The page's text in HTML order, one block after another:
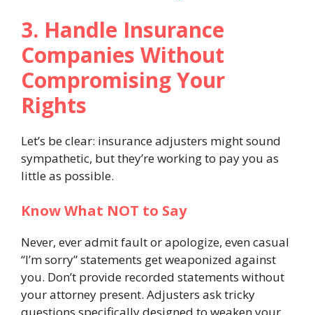
3. Handle Insurance
Companies Without
Compromising Your
Rights
Let’s be clear: insurance adjusters might sound
sympathetic, but they’re working to pay you as
little as possible.
Know What NOT to Say
Never, ever admit fault or apologize, even casual
“I’m sorry” statements get weaponized against
you. Don’t provide recorded statements without
your attorney present. Adjusters ask tricky
questions specifically designed to weaken your